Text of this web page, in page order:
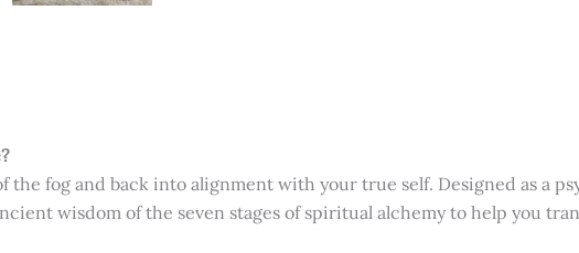
the fog and back into alignment with your true self. Designed as a
wisdom of the seven stages of spiritual alchemy to help you